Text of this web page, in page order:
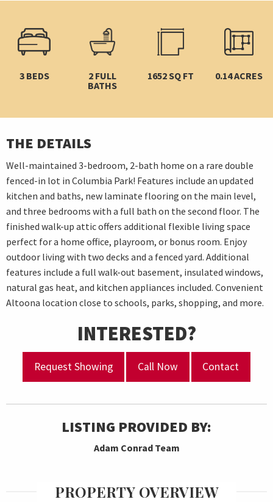
3 BEDS
2 FULL
BATHS
1652 SQ FT 0.14 ACRES
THE DETAILS
Well-maintained 3-bedroom, 2-bath home on a rare double
fenced-in lot in Columbia Park! Features include an updated
kitchen and baths, new laminate flooring on the main level,
and three bedrooms with a full bath on the second floor. The
finished walk-up attic offers additional flexible living space
perfect for a home office, playroom, or bonus room. Enjoy
outdoor living with two decks and a fenced yard. Additional
features include a full walk-out basement, insulated windows,
natural gas heat, and kitchen appliances included. Convenient
Altoona location close to schools, parks, shopping, and more.
INTERESTED?
Request Showing Call Now Contact
LISTING PROVIDED BY:
Adam Conrad Team
PROPERTY OVERVIEW